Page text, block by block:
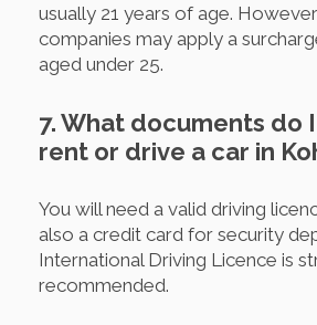
usually 21 years of age.
companies may apply a
aged under 25.
7. What documents do
rent or drive a car in
You will need a valid driving
also a credit card for security
International Driving Licence is
recommended.